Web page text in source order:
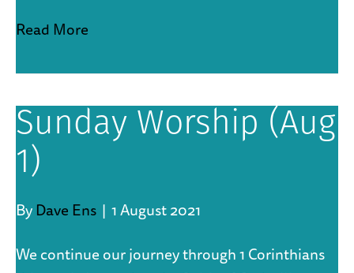
Read More
Sunday Worship (Aug
1)
By Dave Ens | 1 August 2021
We continue our journey through 1 Corinthians